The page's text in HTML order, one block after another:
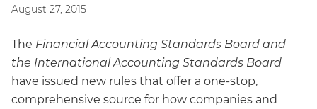
August 27, 2015
The Financial Accounting Standards Board and
the International Accounting Standards Board
have issued new rules that offer a one-stop,
comprehensive source for how companies and